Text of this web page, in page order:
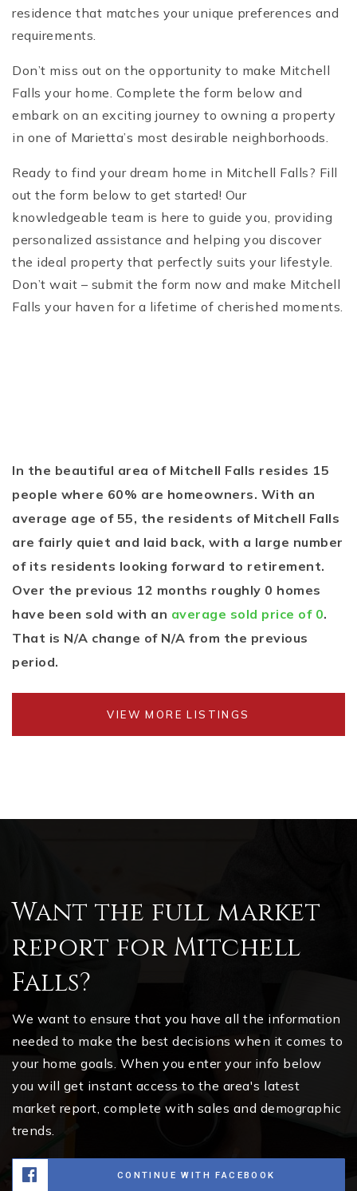
residence that matches your unique preferences and
requirements.
Don’t miss out on the opportunity to make Mitchell
Falls your home. Complete the form below and
embark on an exciting journey to owning a property
in one of Marietta’s most desirable neighborhoods.
Ready to find your dream home in Mitchell Falls? Fill
out the form below to get started! Our
knowledgeable team is here to guide you, providing
personalized assistance and helping you discover
the ideal property that perfectly suits your lifestyle.
Don’t wait – submit the form now and make Mitchell
Falls your haven for a lifetime of cherished moments.
In the beautiful area of Mitchell Falls resides 15
people where 60% are homeowners. With an
average age of 55, the residents of Mitchell Falls
are fairly quiet and laid back, with a large number
of its residents looking forward to retirement.
Over the previous 12 months roughly 0 homes
have been sold with an average sold price of 0.
That is N/A change of N/A from the previous
period.
VIEW MORE LISTINGS
Want the full market
report for Mitchell
Falls?
We want to ensure that you have all the information
needed to make the best decisions when it comes to
your home goals. When you enter your info below
you will get instant access to the area's latest
market report, complete with sales and demographic
trends.
CONTINUE WITH FACEBOOK